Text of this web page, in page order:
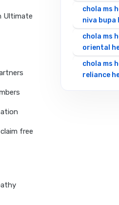
Ultimate
free
chola ms
niva bupa
chola ms
oriental
chola ms
reliance